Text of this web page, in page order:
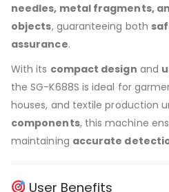
needles, metal fragments,
objects, guaranteeing both
assurance.
With its compact design and
the SG-K688S is ideal for
houses, and textile production
components, this machine
maintaining accurate
User Benefits